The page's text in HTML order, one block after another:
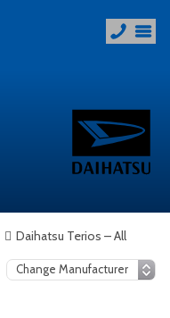
Daihatsu Terios – All